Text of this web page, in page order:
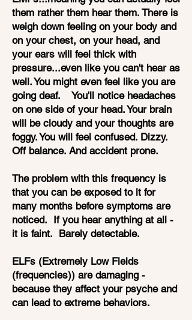
them rather them hear them. There is
weigh down feeling on your body and
on your chest, on your head, and
your ears will feel thick with
pressure...even like you can't hear as
well. You might even feel like you are
going deaf. You'll notice headaches
on one side of your head. Your brain
will be cloudy and your thoughts are
foggy. You will feel confused. Dizzy.
Off balance. And accident prone.
The problem with this frequency is
that you can be exposed to it for
many months before symptoms are
noticed. If you hear anything at all -
it is faint. Barely detectable.
ELFs (Extremely Low Fields
(frequencies)) are damaging -
because they affect your psyche and
can lead to extreme behaviors.